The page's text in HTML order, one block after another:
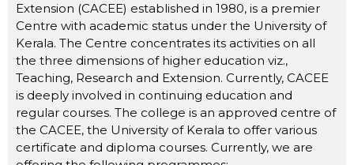
Extension (CACEE) established in 1980, is a premier
Centre with academic status under the University of
Kerala. The Centre concentrates its activities on all
the three dimensions of higher education viz.,
Teaching, Research and Extension. Currently, CACEE
is deeply involved in continuing education and
regular courses. The college is an approved centre of
the CACEE, the University of Kerala to offer various
certificate and diploma courses. Currently, we are